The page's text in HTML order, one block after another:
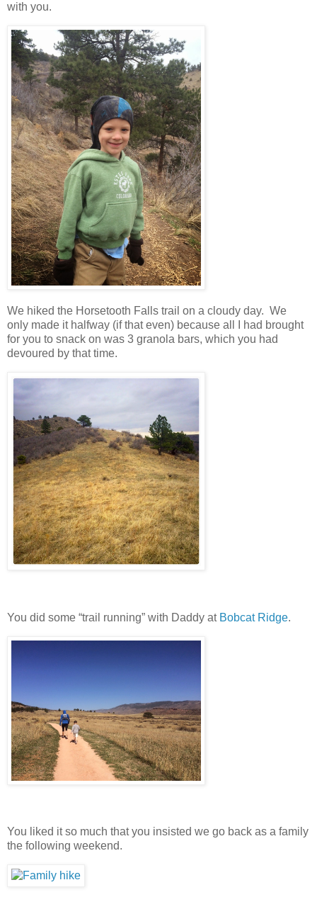
with you.
We hiked the Horsetooth Falls trail on a cloudy day. We
only made it halfway (if that even) because all I had brought
for you to snack on was 3 granola bars, which you had
devoured by that time.
You did some “trail running” with Daddy at Bobcat Ridge.
You liked it so much that you insisted we go back as a family
the following weekend.